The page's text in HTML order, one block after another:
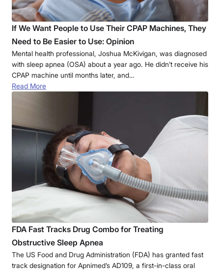
If We Want People to Use Their CPAP Machines, They
Need to Be Easier to Use: Opinion
Mental health professional, Joshua McKivigan, was diagnosed
with sleep apnea (OSA) about a year ago. He didn’t receive his
CPAP machine until months later, and…
Read More
FDA Fast Tracks Drug Combo for Treating
Obstructive Sleep Apnea
The US Food and Drug Administration (FDA) has granted fast
track designation for Apnimed’s AD109, a first-in-class oral